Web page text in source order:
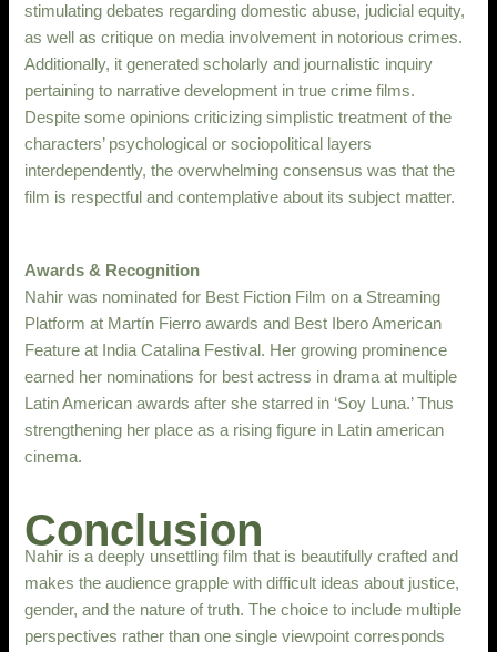
stimulating debates regarding domestic abuse, judicial equity,
as well as critique on media involvement in notorious crimes.
Additionally, it generated scholarly and journalistic inquiry
pertaining to narrative development in true crime films.
Despite some opinions criticizing simplistic treatment of the
characters’ psychological or sociopolitical layers
interdependently, the overwhelming consensus was that the
film is respectful and contemplative about its subject matter.
Awards & Recognition
Nahir was nominated for Best Fiction Film on a Streaming
Platform at Martín Fierro awards and Best Ibero American
Feature at India Catalina Festival. Her growing prominence
earned her nominations for best actress in drama at multiple
Latin American awards after she starred in ‘Soy Luna.’ Thus
strengthening her place as a rising figure in Latin american
cinema.
Conclusion
Nahir is a deeply unsettling film that is beautifully crafted and
makes the audience grapple with difficult ideas about justice,
gender, and the nature of truth. The choice to include multiple
perspectives rather than one single viewpoint corresponds